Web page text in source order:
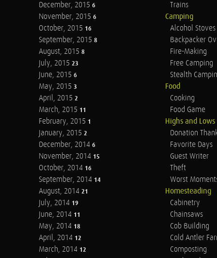
December, 2015 6
November, 2015 6
October, 2015 16
September, 2015 8
August, 2015 8
July, 2015 23
June, 2015 6
May, 2015 3
April, 2015 2
March, 2015 11
February, 2015 1
January, 2015 2
December, 2014 6
November, 2014 15
October, 2014 16
September, 2014 14
August, 2014 21
July, 2014 19
June, 2014 11
May, 2014 18
April, 2014 12
March, 2014 12
Trains
Camping
Alcohol Stoves
Backpacker
Fire-Making
Free Camping
Stealth
Food
Cooking
Food Game
Highs and Lows
Donation
Favorite Days
Guest Writer
Theft
Worst
Homesteading
Cabinetry
Chainsaws
Cob Building
Cold Antler
Composting